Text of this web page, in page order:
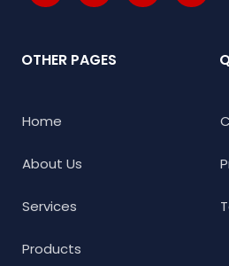
OTHER PAGES
Home
About Us
Services
Products